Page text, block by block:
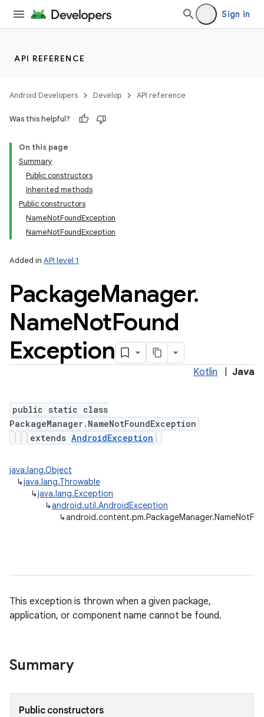
Sign in
API REFERENCE
Android Developers Develop API reference
Was this helpful?
On this page
Summary
Public constructors
Inherited methods
Public constructors
NameNotFoundException
NameNotFoundException
Added in API level 1
PackageManager.
NameNotFound
Exception
Kotlin Java
public static class
PackageManager.NameNotFoundException
extends AndroidException
java.lang.Object
↳java.lang.Throwable
↳java.lang.Exception
↳android.util.AndroidException
↳
This exception is thrown when a given package,
application, or component name cannot be found.
Summary
Public constructors